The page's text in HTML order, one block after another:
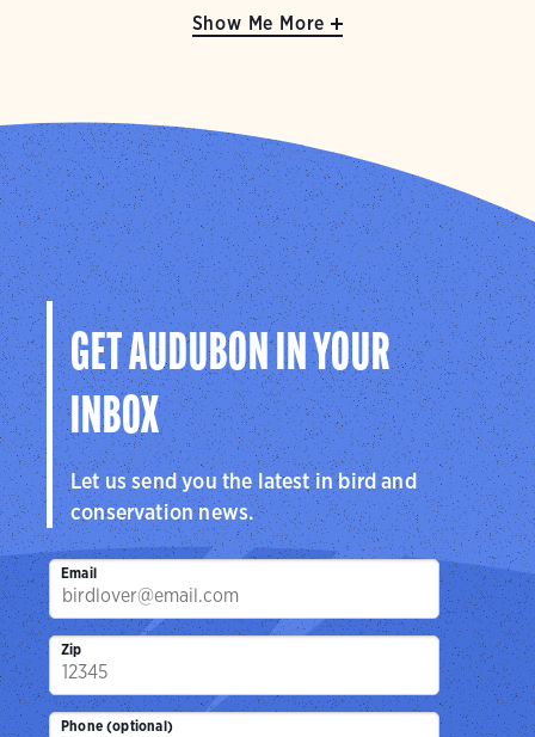
Show Me More
GET AUDUBON IN YOUR
INBOX
Let us send you the latest in bird and
conservation news.
Email
Zip
Phone (optional)